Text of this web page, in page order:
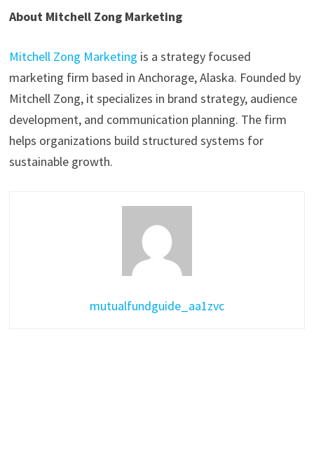
About Mitchell Zong Marketing
Mitchell Zong Marketing is a strategy focused
marketing firm based in Anchorage, Alaska. Founded by
Mitchell Zong, it specializes in brand strategy, audience
development, and communication planning. The firm
helps organizations build structured systems for
sustainable growth.
mutualfundguide_aa1zvc